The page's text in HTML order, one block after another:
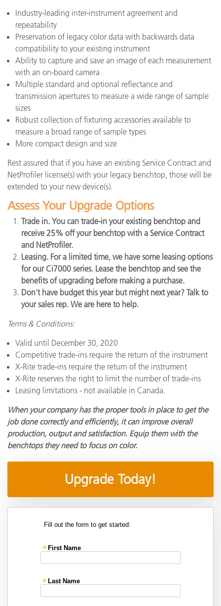
Industry-leading inter-instrument agreement and
repeatability
Preservation of legacy color data with backwards data
compatibility to your existing instrument
Ability to capture and save an image of each measurement
with an on-board camera
Multiple standard and optional reflectance and
transmission apertures to measure a wide range of sample
sizes
Robust collection of fixturing accessories available to
measure a broad range of sample types
More compact design and size
Rest assured that if you have an existing Service Contract and
NetProfiler license(s) with your legacy benchtop, those will be
extended to your new device(s).
Assess Your Upgrade Options
Trade in. You can trade-in your existing benchtop and
receive 25% off your benchtop with a Service Contract
and NetProfiler.
Leasing. For a limited time, we have some leasing options
for our Ci7000 series. Lease the benchtop and see the
benefits of upgrading before making a purchase.
Don't have budget this year but might next year? Talk to
your sales rep. We are here to help.
Terms & Conditions:
Valid until December 30, 2020
Competitive trade-ins require the return of the instrument
X-Rite trade-ins require the return of the instrument
X-Rite reserves the right to limit the number of trade-ins
Leasing limitations - not available in Canada.
When your company has the proper tools in place to get the
job done correctly and efficiently, it can improve overall
production, output and satisfaction. Equip them with the
benchtops they need to focus on color.
Upgrade Today!